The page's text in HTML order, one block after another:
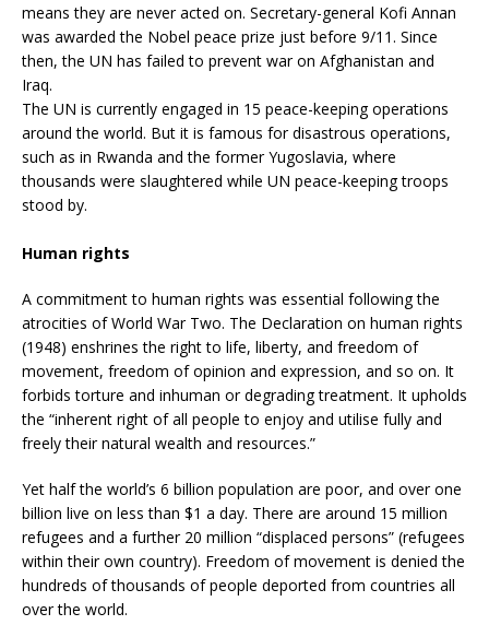
means they are never acted on. Secretary-general Kofi Annan
was awarded the Nobel peace prize just before 9/11. Since
then, the UN has failed to prevent war on Afghanistan and
Iraq.
The UN is currently engaged in 15 peace-keeping operations
around the world. But it is famous for disastrous operations,
such as in Rwanda and the former Yugoslavia, where
thousands were slaughtered while UN peace-keeping troops
stood by.
Human rights
A commitment to human rights was essential following the
atrocities of World War Two. The Declaration on human rights
(1948) enshrines the right to life, liberty, and freedom of
movement, freedom of opinion and expression, and so on. It
forbids torture and inhuman or degrading treatment. It upholds
the “inherent right of all people to enjoy and utilise fully and
freely their natural wealth and resources.”
Yet half the world’s 6 billion population are poor, and over one
billion live on less than $1 a day. There are around 15 million
refugees and a further 20 million “displaced persons” (refugees
within their own country). Freedom of movement is denied the
hundreds of thousands of people deported from countries all
over the world.